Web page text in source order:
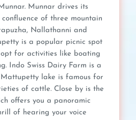
Munnar drives its
of three mountain
Nallathanni and
is a popular picnic spot
opt for activities like boating
Indo Swiss Dairy Farm is a
lake is famous for
of cattle. Close by is the
offers you a panoramic
of hearing your voice